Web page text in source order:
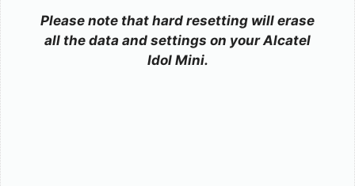
Please note that hard resetting will erase
all the data and settings on your Alcatel
Idol Mini.